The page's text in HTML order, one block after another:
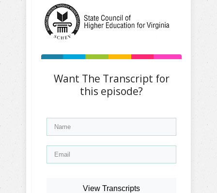
Want The Transcript for
this episode?
View Transcripts